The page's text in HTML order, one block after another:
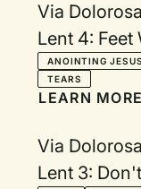
Via
Lent 4: Feet
ANOINTING
TEARS
LEARN MORE
Via
Lent 3: